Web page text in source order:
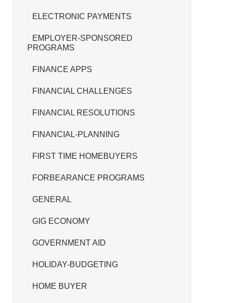
ELECTRONIC PAYMENTS
EMPLOYER-SPONSORED
PROGRAMS
FINANCE APPS
FINANCIAL CHALLENGES
FINANCIAL RESOLUTIONS
FINANCIAL-PLANNING
FIRST TIME HOMEBUYERS
FORBEARANCE PROGRAMS
GENERAL
GIG ECONOMY
GOVERNMENT AID
HOLIDAY-BUDGETING
HOME BUYER